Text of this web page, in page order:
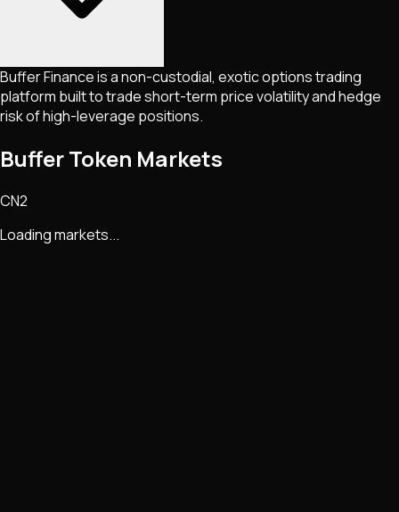
Buffer Finance is a non-custodial, exotic options trading
platform built to trade short-term price volatility and hedge
risk of high-leverage positions.
Buffer Token Markets
CN2
Loading markets...